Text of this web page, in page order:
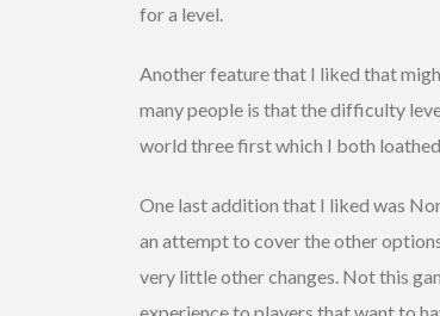
for a level.
Another feature that I liked that
many people is that the difficulty
world three first which I both
One last addition that I liked was
an attempt to cover the other
very little other changes. Not this
experience to players that want to